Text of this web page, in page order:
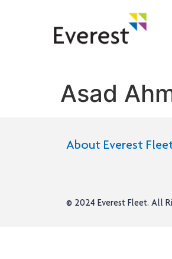
Asad
About Everest
© 2024 Everest Fleet. All